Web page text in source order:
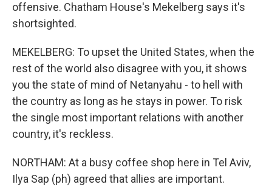
offensive. Chatham House's Mekelberg says it's
shortsighted.
MEKELBERG: To upset the United States, when the
rest of the world also disagree with you, it shows
you the state of mind of Netanyahu - to hell with
the country as long as he stays in power. To risk
the single most important relations with another
country, it's reckless.
NORTHAM: At a busy coffee shop here in Tel Aviv,
Ilya Sap (ph) agreed that allies are important.